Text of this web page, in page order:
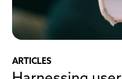
ARTICLES